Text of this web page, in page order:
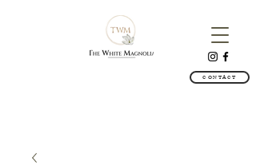
CONTACT